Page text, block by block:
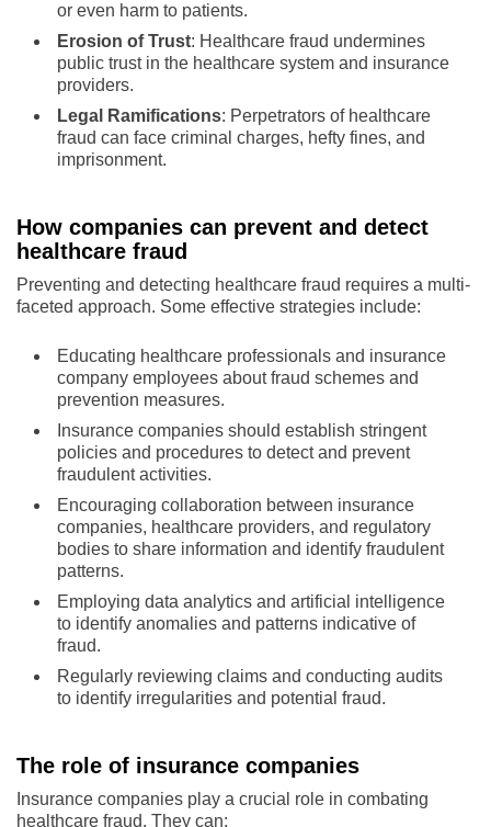
or even harm to patients.
Erosion of Trust: Healthcare fraud undermines
public trust in the healthcare system and insurance
providers.
Legal Ramifications: Perpetrators of healthcare
fraud can face criminal charges, hefty fines, and
imprisonment.
How companies can prevent and detect
healthcare fraud
Preventing and detecting healthcare fraud requires a multi-
faceted approach. Some effective strategies include:
Educating healthcare professionals and insurance
company employees about fraud schemes and
prevention measures.
Insurance companies should establish stringent
policies and procedures to detect and prevent
fraudulent activities.
Encouraging collaboration between insurance
companies, healthcare providers, and regulatory
bodies to share information and identify fraudulent
patterns.
Employing data analytics and artificial intelligence
to identify anomalies and patterns indicative of
fraud.
Regularly reviewing claims and conducting audits
to identify irregularities and potential fraud.
The role of insurance companies
Insurance companies play a crucial role in combating
healthcare fraud. They can: